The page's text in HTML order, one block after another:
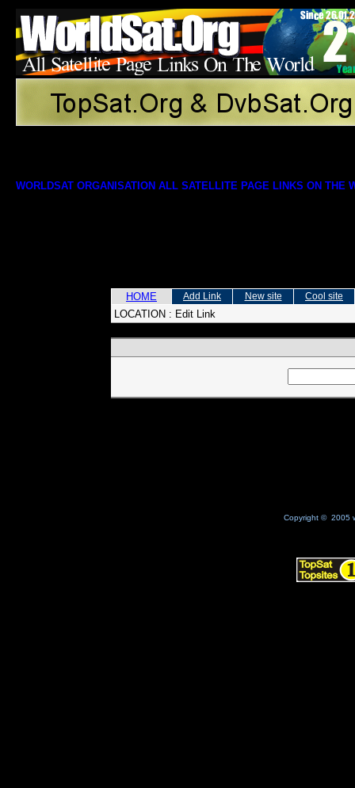
WORLDSAT ORGANISATION ALL SATELLITE PAGE LINKS ON THE
HOME Add Link New site Cool site
LOCATION : Edit Link
Copyright © 2005